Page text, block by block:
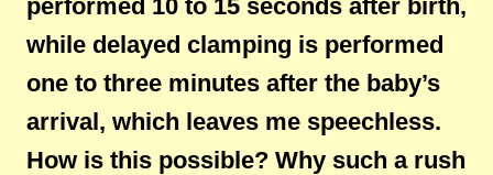
performed 10 to 15 seconds after birth,
while delayed clamping is performed
one to three minutes after the baby’s
arrival, which leaves me speechless.
How is this possible? Why such a rush